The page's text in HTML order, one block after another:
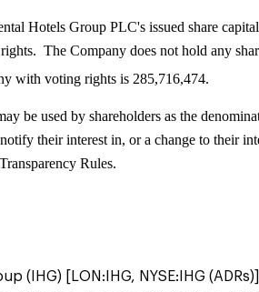
Hotels Group PLC's issued share
The Company does not hold any
with voting rights is 285,716,474.
be used by shareholders as the
their interest in, or a change to their
Rules.
(IHG) [LON:IHG, NYSE:IHG